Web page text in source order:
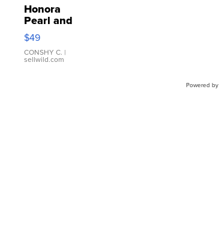
Honora
Pearl and
Pink
Leather
Bracelet
Adjustable
$49
CONSHY C. |
sellwild.com
Powered by